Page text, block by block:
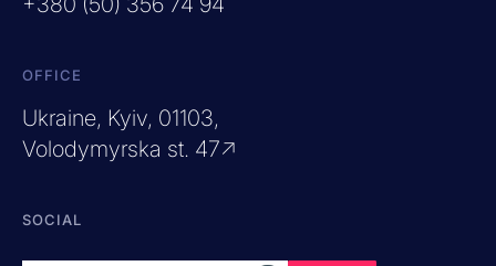
OFFICE
Ukraine, Kyiv, 01103,
Volodymyrska st. 47↗
SOCIAL